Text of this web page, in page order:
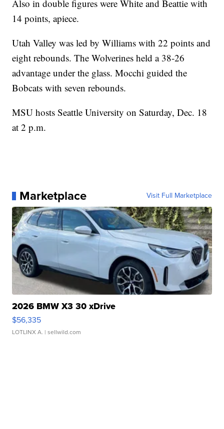
Also in double figures were White and Beattie with
14 points, apiece.
Utah Valley was led by Williams with 22 points and
eight rebounds. The Wolverines held a 38-26
advantage under the glass. Mocchi guided the
Bobcats with seven rebounds.
MSU hosts Seattle University on Saturday, Dec. 18
at 2 p.m.
Marketplace Visit Full Marketplace
2026 BMW X3 30 xDrive
$56,335
LOTLINX A. | sellwild.com